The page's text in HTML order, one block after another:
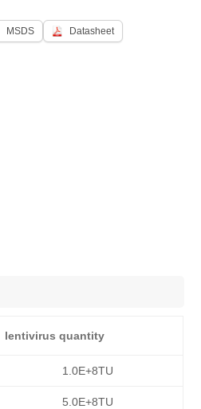
MSDS Datasheet
lentivirus quantity
1.0E+8TU
5.0E+8TU